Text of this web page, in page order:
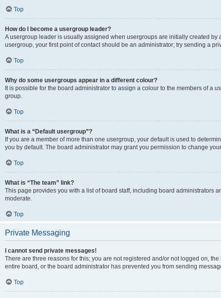
Top
How do I become a usergroup leader?
A usergroup leader is usually assigned when usergroups are initially created by
usergroup, your first point of contact should be an administrator; try sending a
Top
Why do some usergroups appear in a different colour?
It is possible for the board administrator to assign a colour to the members of a
group.
Top
What is a “Default usergroup”?
If you are a member of more than one usergroup, your default is used to
you by default. The board administrator may grant you permission to change
Top
What is “The team” link?
This page provides you with a list of board staff, including board administrators
moderate.
Top
Private Messaging
I cannot send private messages!
There are three reasons for this; you are not registered and/or not logged on,
entire board, or the board administrator has prevented you from sending
Top